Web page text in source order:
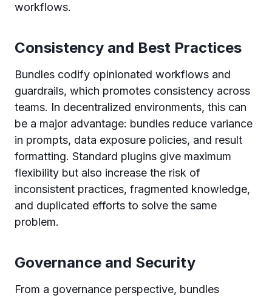
workflows.
Consistency and Best Practices
Bundles codify opinionated workflows and
guardrails, which promotes consistency across
teams. In decentralized environments, this can
be a major advantage: bundles reduce variance
in prompts, data exposure policies, and result
formatting. Standard plugins give maximum
flexibility but also increase the risk of
inconsistent practices, fragmented knowledge,
and duplicated efforts to solve the same
problem.
Governance and Security
From a governance perspective, bundles